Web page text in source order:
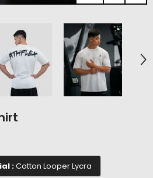
:Cotton Looper Lycra